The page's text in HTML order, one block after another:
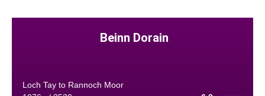
Beinn Dorain
Loch Tay to Rannoch Moor